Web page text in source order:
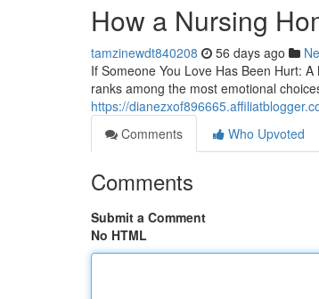
How a Nursing
tamzinewdt840208 56 days ago
If Someone You Love Has Been Hurt:
ranks among the most emotional
https://
Comments
Who Upvoted
Comments
Submit a Comment
No HTML